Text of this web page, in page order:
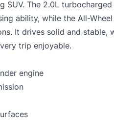
SUV. The 2.0L
ability, while the All-
It drives solid and stable,
trip enjoyable.
engine